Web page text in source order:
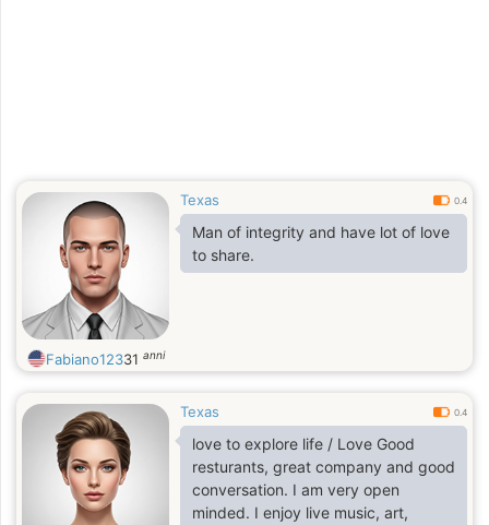
Texas 0.4
Man of integrity and have lot of love
to share.
Fabiano12331 anni
Texas 0.4
love to explore life / Love Good
resturants, great company and good
conversation. I am very open
minded. I enjoy live music, art,